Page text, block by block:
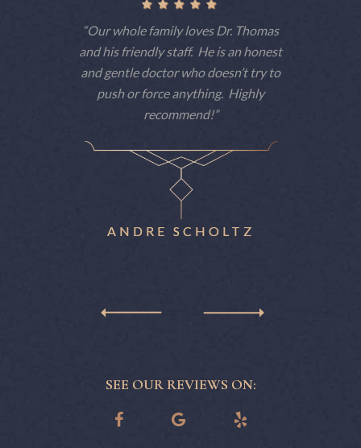
Our whole family loves Dr. Thomas
and his friendly staff. He is an honest
and gentle doctor who doesn’t try to
push or force anything. Highly
recommend!
ANDRE SCHOLTZ
SEE OUR REVIEWS ON: